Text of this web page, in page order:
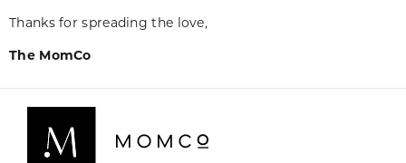
Thanks for spreading the love,
The MomCo